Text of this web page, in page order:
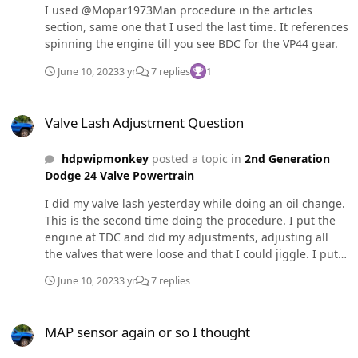
I used @Mopar1973Man procedure in the articles
section, same one that I used the last time. It references
spinning the engine till you see BDC for the VP44 gear.
June 10, 20233 yr 7 replies 1
Valve Lash Adjustment Question
hdpwipmonkeyposted a topic in 2nd Generation
Dodge 24 Valve Powertrain
I did my valve lash yesterday while doing an oil change.
This is the second time doing the procedure. I put the
engine at TDC and did my adjustments, adjusting all
the valves that were loose and that I could jiggle. I put
doing these I looked up the procedure on here to find
that wasn't on the list of valves to adjust while at BDC. I
June 10, 20233 yr 7 replies
MAP sensor again or so I thought